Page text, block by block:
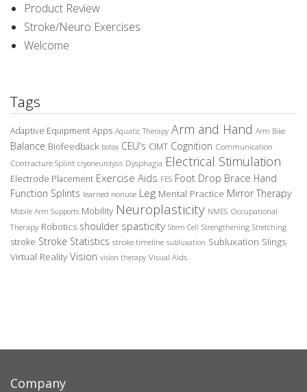
Product Review
Stroke/Neuro Exercises
Welcome
Tags
Adaptive Equipment Apps Aquatic Therapy Arm and Hand Arm Bike
Balance Biofeedback botox CEU's CIMT Cognition Communication
Contracture Splint cryoneurolysis Dysphagia Electrical Stimulation
Electrode Placement Exercise Aids FES Foot Drop Brace Hand
Function Splints learned nonuse Leg Mental Practice Mirror Therapy
Mobile Arm Supports Mobility Neuroplasticity NMES Occupational
Therapy Robotics shoulder spasticity Stem Cell Strengthening Stretching
stroke Stroke Statistics stroke timeline subluxation Subluxation Slings
Virtual Reality Vision vision therapy Visual Aids
Company